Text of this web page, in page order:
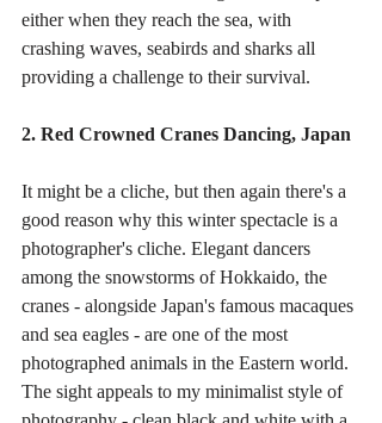
either when they reach the sea, with
crashing waves, seabirds and sharks all
providing a challenge to their survival.
2. Red Crowned Cranes Dancing, Japan
It might be a cliche, but then again there's a
good reason why this winter spectacle is a
photographer's cliche. Elegant dancers
among the snowstorms of Hokkaido, the
cranes - alongside Japan's famous macaques
and sea eagles - are one of the most
photographed animals in the Eastern world.
The sight appeals to my minimalist style of